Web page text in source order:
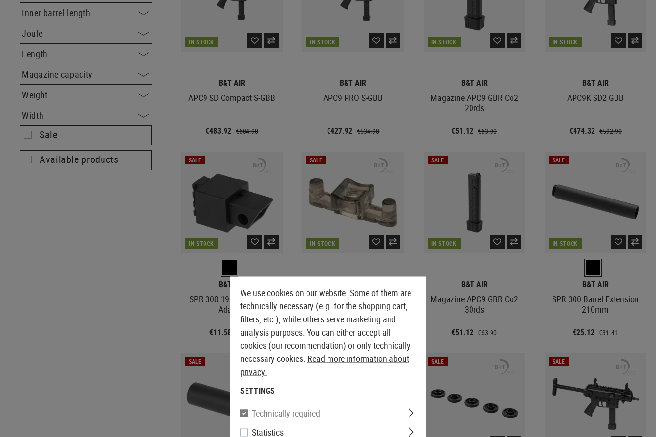
Inner barrel length
Joule
Length
Magazine capacity
Weight
Width
Sale
Available products
IN STOCK
B&T AIR
APC9 SD Compact S-GBB
€483.92 €604.90
IN STOCK
B&T AIR
APC9 PRO S-GBB
€427.92 €534.90
IN STOCK
B&T AIR
Magazine APC9 GBR Co2
20rds
€51.12 €63.90
IN STOCK
B&T AIR
APC9K SD2 GBB
€474.32 €592.90
SALE
IN STOCK
B&T AIR
SPR 300 1913 Rail Stock
Adaptor
€11.58 €14.48
SALE
IN STOCK
SPR 300 Oversized Hop Up
Plate Advanced
€3.92 €4.90
SALE
IN STOCK
B&T AIR
Magazine APC9 GBR Co2
30rds
€51.12 €63.90
SALE
IN STOCK
B&T AIR
SPR 300 Barrel Extension
210mm
€25.12 €31.41
SALE SALE SALE SALE
We use cookies on our website. Some of them are
technically necessary (e.g. for the shopping cart,
filters, etc.), while others serve marketing and
analysis purposes. You can either accept all
cookies (our recommendation) or only technically
necessary cookies. Read more information about
privacy.
SETTINGS
Technically required
Statistics